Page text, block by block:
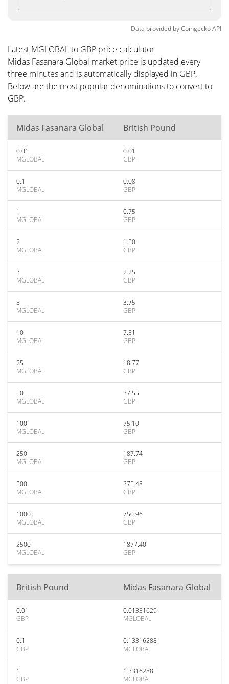
Data provided byCoingeckoAPI
Latest MGLOBAL to GBP price calculator
Midas Fasanara Global market price is updated every
three minutes and is automatically displayed in GBP.
Below are the most popular denominations to convert to
GBP.
Midas Fasanara Global British Pound
0.01
MGLOBAL
0.01
GBP
0.1
MGLOBAL
0.08
GBP
1
MGLOBAL
0.75
GBP
2
MGLOBAL
1.50
GBP
3
MGLOBAL
2.25
GBP
5
MGLOBAL
3.75
GBP
10
MGLOBAL
7.51
GBP
25
MGLOBAL
18.77
GBP
50
MGLOBAL
37.55
GBP
100
MGLOBAL
75.10
GBP
250
MGLOBAL
187.74
GBP
500
MGLOBAL
375.48
GBP
1000
MGLOBAL
750.96
GBP
2500
MGLOBAL
1877.40
GBP
British Pound Midas Fasanara Global
0.01
GBP
0.01331629
MGLOBAL
0.1
GBP
0.13316288
MGLOBAL
1
GBP
1.33162885
MGLOBAL